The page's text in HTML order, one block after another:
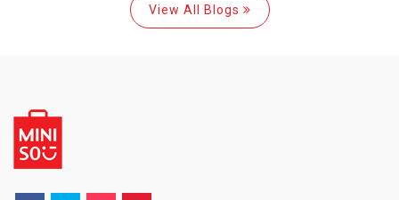
View All Blogs